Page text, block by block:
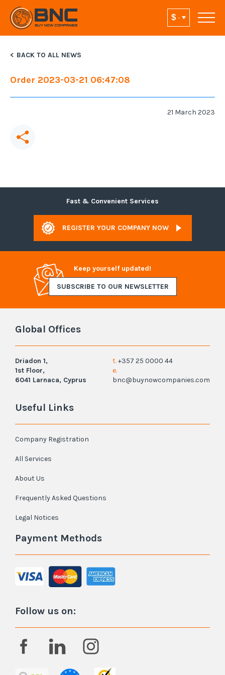
BACK TO ALL NEWS
Order 2023-03-21 06:47:08
21 March 2023
Fast & Convenient Services
REGISTER YOUR COMPANY NOW
Keep yourself updated!
SUBSCRIBE TO OUR NEWSLETTER
Global Offices
Driadon 1,
1st Floor,
6041 Larnaca, Cyprus
t.+357 25 0000 44
e.
bnc@buynowcompanies.com
Useful Links
Company Registration
All Services
About Us
Frequently Asked Questions
Legal Notices
Payment Methods
Follow us on: